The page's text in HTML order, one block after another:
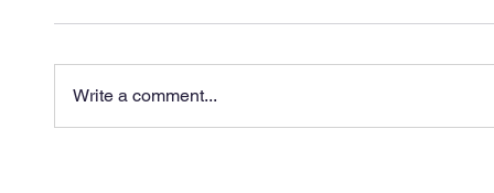
Write a comment...